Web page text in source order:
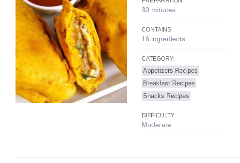
30 minutes
CONTAINS:
16 ingredients
CATEGORY:
Appetizers Recipes
Breakfast Recipes
Snacks Recipes
DIFFICULTY:
Moderate